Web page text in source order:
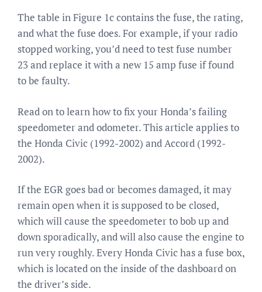
The table in Figure 1c contains the fuse, the rating,
and what the fuse does. For example, if your radio
stopped working, you’d need to test fuse number
23 and replace it with a new 15 amp fuse if found
to be faulty.
Read on to learn how to fix your Honda’s failing
speedometer and odometer. This article applies to
the Honda Civic (1992-2002) and Accord (1992-
2002).
If the EGR goes bad or becomes damaged, it may
remain open when it is supposed to be closed,
which will cause the speedometer to bob up and
down sporadically, and will also cause the engine to
run very roughly. Every Honda Civic has a fuse box,
which is located on the inside of the dashboard on
the driver’s side.